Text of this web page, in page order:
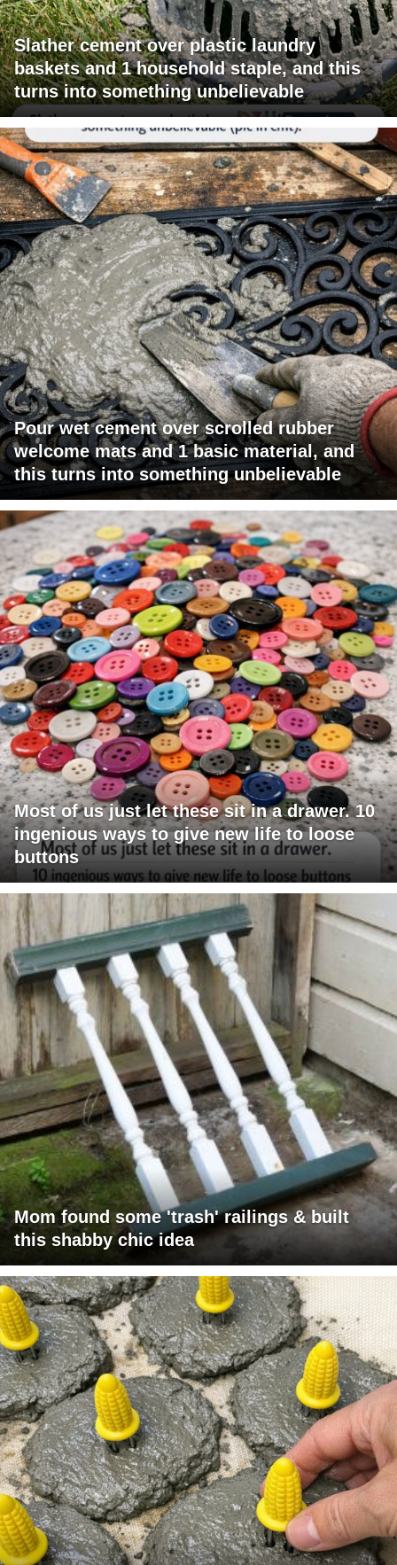
Slather cement over plastic laundry
baskets and 1 household staple, and this
turns into something unbelievable
Pour wet cement over scrolled rubber
welcome mats and 1 basic material, and
this turns into something unbelievable
Most of us just let these sit in a drawer. 10
ingenious ways to give new life to loose
buttons
Mom found some 'trash' railings & built
this shabby chic idea